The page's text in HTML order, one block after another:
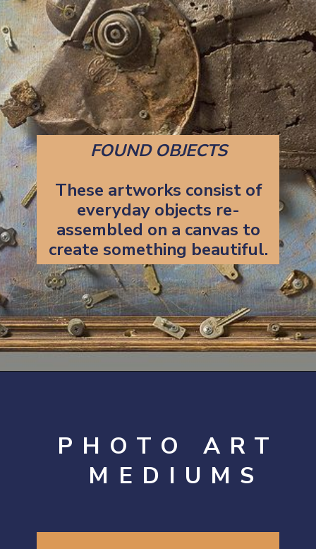
FOUND OBJECTS
These artworks consist of
everyday objects re-
assembled on a canvas to
create something beautiful.
PHOTO ART
MEDIUMS